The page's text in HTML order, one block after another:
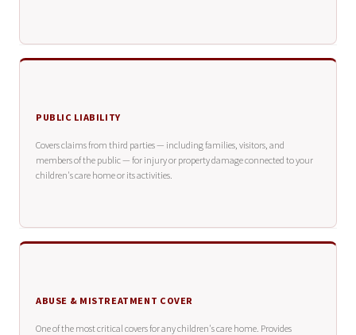
PUBLIC LIABILITY
Covers claims from third parties — including families, visitors, and
members of the public — for injury or property damage connected to your
children's care home or its activities.
ABUSE & MISTREATMENT COVER
One of the most critical covers for any children's care home. Provides